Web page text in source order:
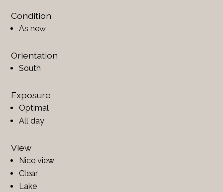
Condition
As new
Orientation
South
Exposure
Optimal
All day
View
Nice view
Clear
Lake